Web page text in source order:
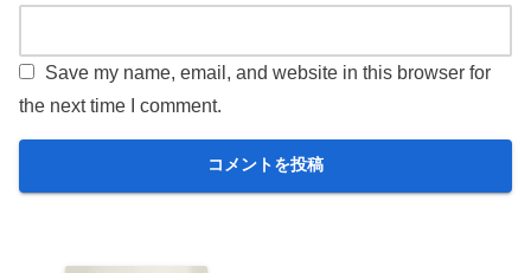
Save my name, email, and website in this browser for
the next time I comment.